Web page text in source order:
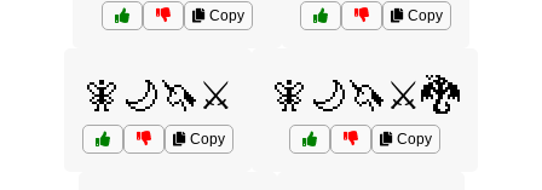
Copy Copy
🧚🌙🦄⚔️
Copy
🧚🌙🦄⚔️🐉
Copy